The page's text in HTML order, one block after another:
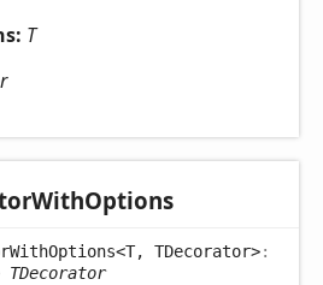
T
WithOptions
WithOptions<T, TDecorator>:
TDecorator